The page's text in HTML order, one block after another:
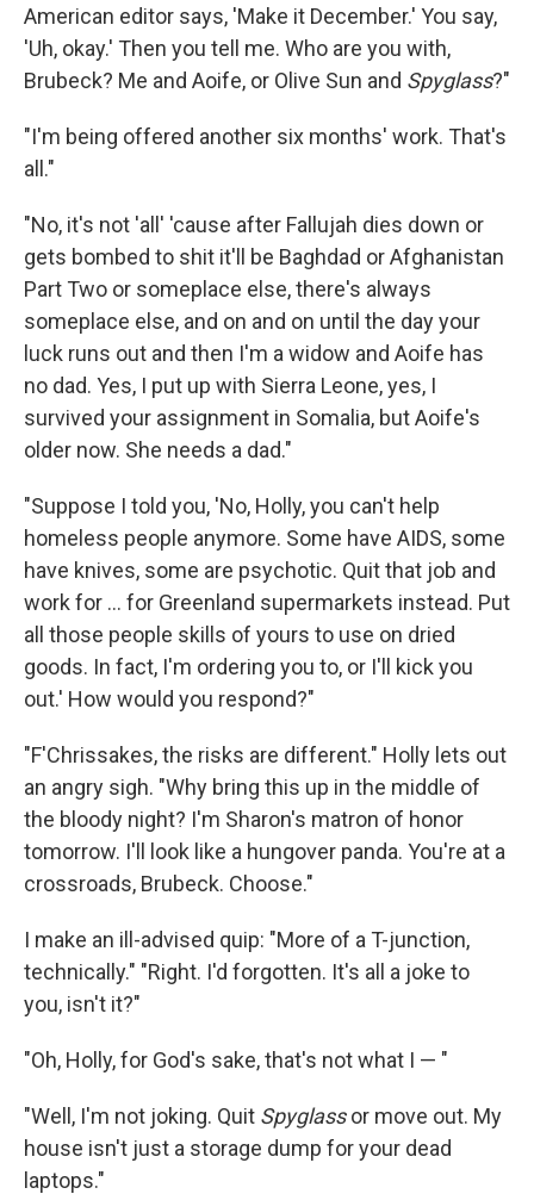
American editor says, 'Make it December.' You say,
'Uh, okay.' Then you tell me. Who are you with,
Brubeck? Me and Aoife, or Olive Sun and Spyglass?"
"I'm being offered another six months' work. That's
all."
"No, it's not 'all' 'cause after Fallujah dies down or
gets bombed to shit it'll be Baghdad or Afghanistan
Part Two or someplace else, there's always
someplace else, and on and on until the day your
luck runs out and then I'm a widow and Aoife has
no dad. Yes, I put up with Sierra Leone, yes, I
survived your assignment in Somalia, but Aoife's
older now. She needs a dad."
"Suppose I told you, 'No, Holly, you can't help
homeless people anymore. Some have AIDS, some
have knives, some are psychotic. Quit that job and
work for ... for Greenland supermarkets instead. Put
all those people skills of yours to use on dried
goods. In fact, I'm ordering you to, or I'll kick you
out.' How would you respond?"
"F'Chrissakes, the risks are different." Holly lets out
an angry sigh. "Why bring this up in the middle of
the bloody night? I'm Sharon's matron of honor
tomorrow. I'll look like a hungover­ panda. You're at a
crossroads, Brubeck. Choose."
I make an ill-­advised quip: "More of a T-junction,
technically." "Right. I'd forgotten. It's all a joke to
you, isn't it?"
"Oh, Holly, for God's sake, that's not what I — "
"Well, I'm not joking. Quit Spyglassor move out. My
house isn't just a storage dump for your dead
laptops."